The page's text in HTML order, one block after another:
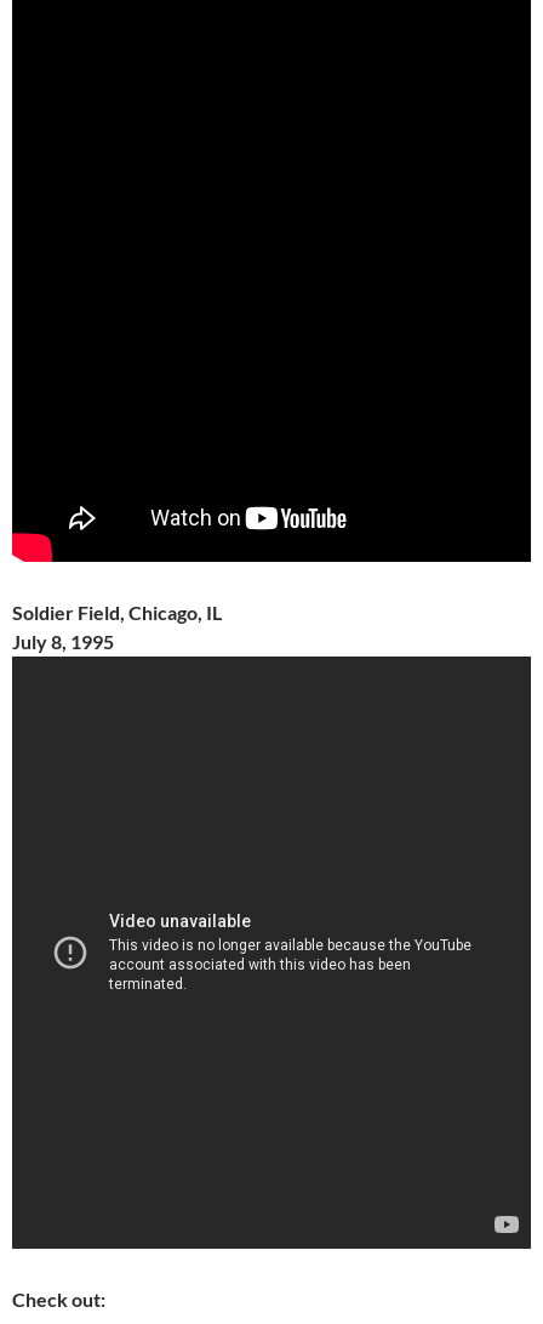
Soldier Field, Chicago, IL
July 8, 1995
Check out: